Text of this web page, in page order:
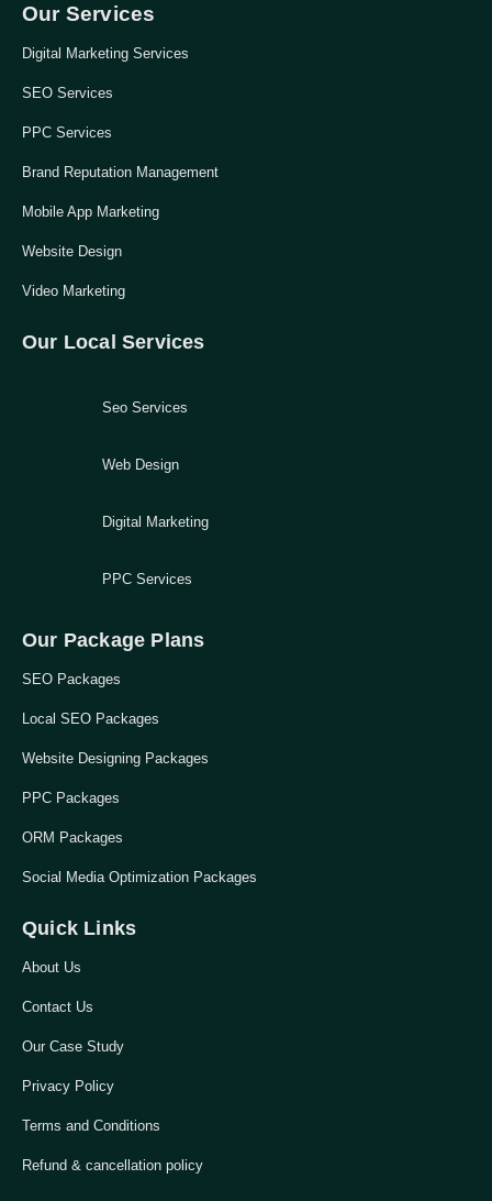
Our Services
Digital Marketing Services
SEO Services
PPC Services
Brand Reputation Management
Mobile App Marketing
Website Design
Video Marketing
Our Local Services
Seo Services
Web Design
Digital Marketing
PPC Services
Our Package Plans
SEO Packages
Local SEO Packages
Website Designing Packages
PPC Packages
ORM Packages
Social Media Optimization Packages
Quick Links
About Us
Contact Us
Our Case Study
Privacy Policy
Terms and Conditions
Refund & cancellation policy